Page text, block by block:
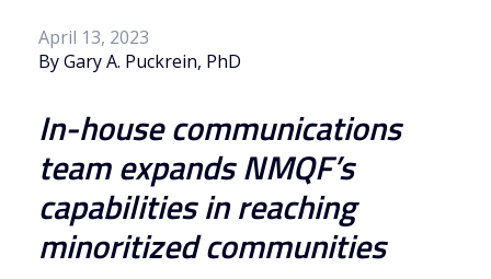
April 13, 2023
By Gary A. Puckrein, PhD
In-house communications
team expands NMQF’s
capabilities in reaching
minoritized communities